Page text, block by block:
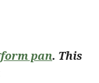
pan. This